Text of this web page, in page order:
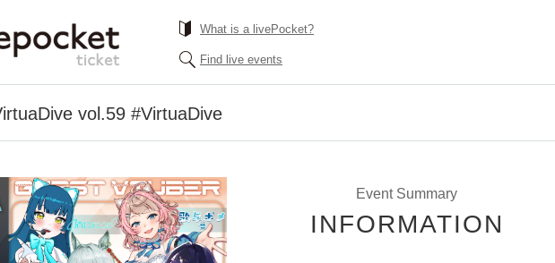
What is a livePocket?
Find live events
vol.59 #VirtuaDive
Event Summary
INFORMATION